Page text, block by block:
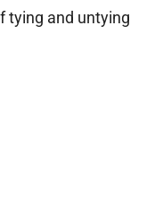
tying and untying